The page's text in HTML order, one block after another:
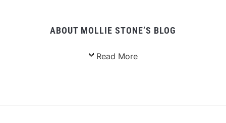
ABOUT MOLLIE STONE’S BLOG
Read More